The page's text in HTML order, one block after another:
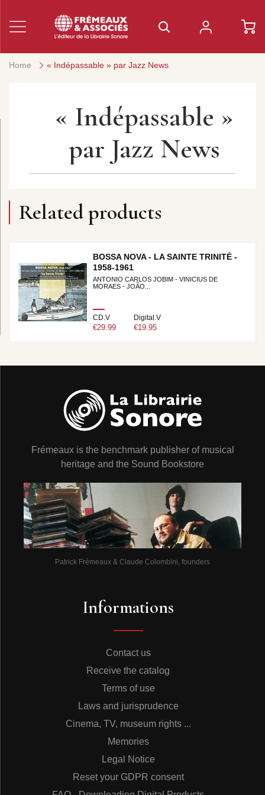
Home « Indépassable » par Jazz News
« Indépassable »
par Jazz News
Related products
BOSSA NOVA - LA SAINTE TRINITÉ -
1958-1961
ANTONIO CARLOS JOBIM - VINICIUS DE
MORAES - JOÃO...
CD.V
€29.99
Digital.V
€19.95
Frémeaux is the benchmark publisher of musical
heritage and the Sound Bookstore
Patrick Frémeaux & Claude Colombini, founders
Informations
Contact us
Receive the catalog
Terms of use
Laws and jurisprudence
Cinema, TV, museum rights ...
Memories
Legal Notice
Reset your GDPR consent